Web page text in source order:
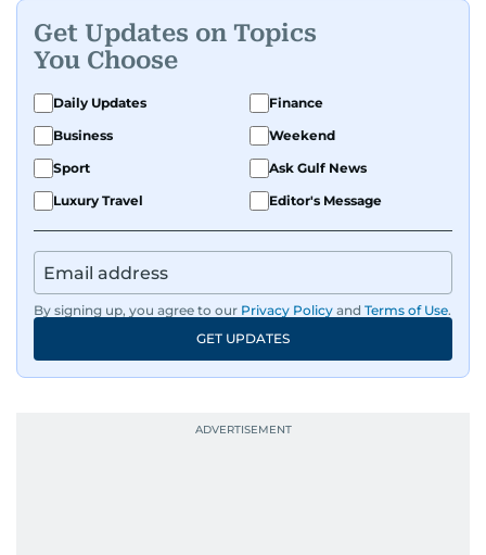
Get Updates on Topics
You Choose
Daily Updates
Finance
Business
Weekend
Sport
Ask Gulf News
Luxury Travel
Editor's Message
By signing up, you agree to our Privacy Policy and Terms of Use.
GET UPDATES